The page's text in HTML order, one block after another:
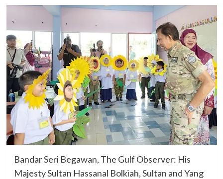
Bandar Seri Begawan, The Gulf Observer: His
Majesty Sultan Hassanal Bolkiah, Sultan and Yang